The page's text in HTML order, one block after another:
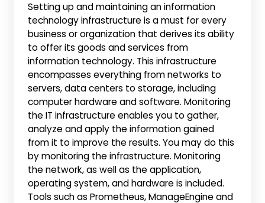
Setting up and maintaining an information
technology infrastructure is a must for every
business or organization that derives its ability
to offer its goods and services from
information technology. This infrastructure
encompasses everything from networks to
servers, data centers to storage, including
computer hardware and software. Monitoring
the IT infrastructure enables you to gather,
analyze and apply the information gained
from it to improve the results. You may do this
by monitoring the infrastructure. Monitoring
the network, as well as the application,
operating system, and hardware is included.
Tools such as Prometheus, ManageEngine and